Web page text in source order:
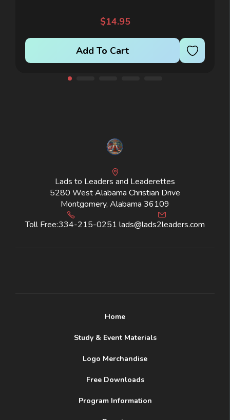
$14.95
Add To Cart
Lads to Leaders and Leaderettes
5280 West Alabama Christian Drive
Montgomery, Alabama 36109
Toll Free:334-215-0251 lads@lads2leaders.com
Home
Study & Event Materials
Logo Merchandise
Free Downloads
Program Information